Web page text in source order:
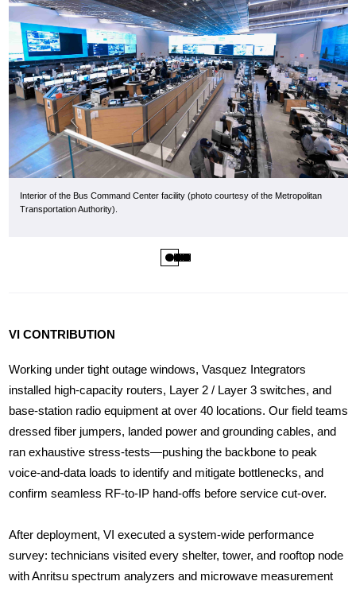
Interior of the Bus Command Center facility (photo courtesy of the Metropolitan
Transportation Authority).
123
VI CONTRIBUTION
Working under tight outage windows, Vasquez Integrators
installed high-capacity routers, Layer 2 / Layer 3 switches, and
base-station radio equipment at over 40 locations. Our field teams
dressed fiber jumpers, landed power and grounding cables, and
ran exhaustive stress-tests—pushing the backbone to peak
voice-and-data loads to identify and mitigate bottlenecks, and
confirm seamless RF-to-IP hand-offs before service cut-over.
After deployment, VI executed a system-wide performance
survey: technicians visited every shelter, tower, and rooftop node
with Anritsu spectrum analyzers and microwave measurement